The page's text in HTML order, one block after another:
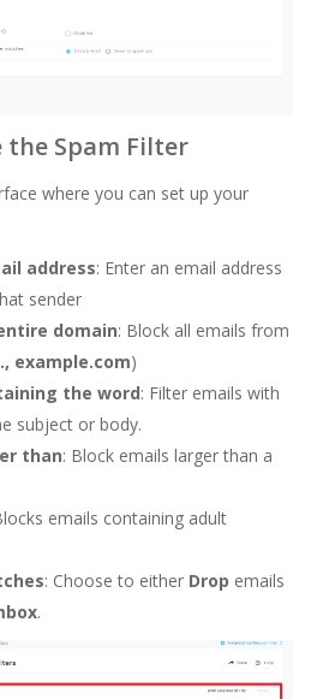
the Spam Filter
where you can set up your
address: Enter an email address
sender
domain: Block all emails from
example.com)
the word: Filter emails with
subject or body.
than: Block emails larger than a
emails containing adult
: Choose to either Drop emails
.